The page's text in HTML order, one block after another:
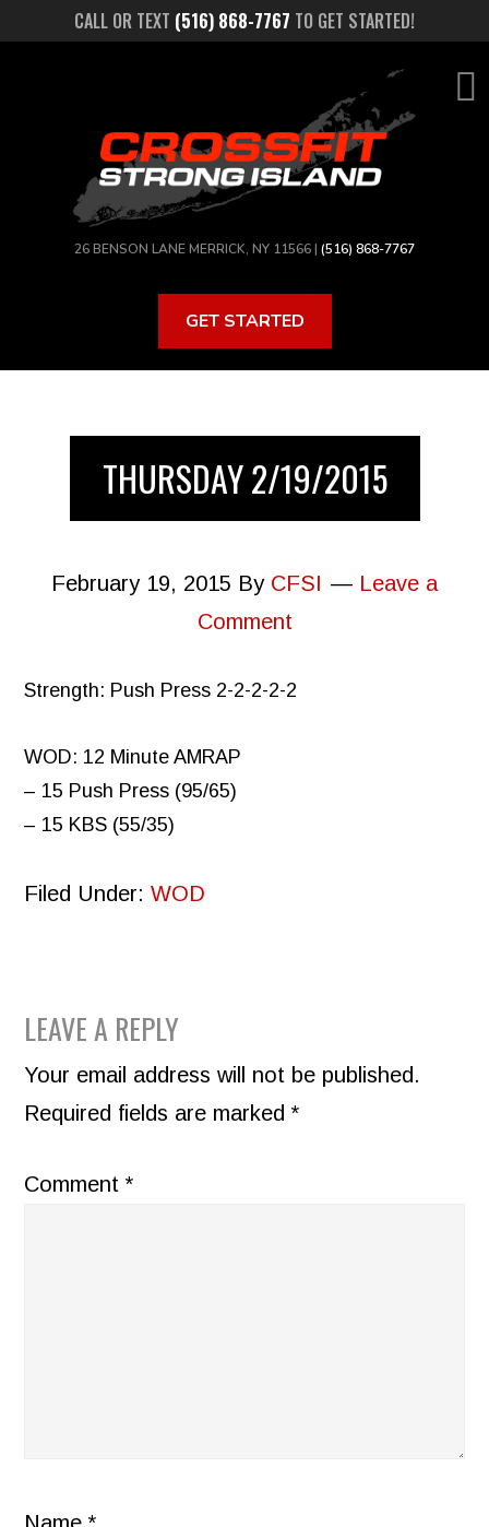
CALL OR TEXT (516) 868-7767 TO GET STARTED!
26 BENSON LANE MERRICK, NY 11566 | (516) 868-7767
GET STARTED
THURSDAY 2/19/2015
February 19, 2015 By CFSI
Leave a
Comment
Strength: Push Press 2-2-2-2-2
WOD: 12 Minute AMRAP
– 15 Push Press (95/65)
– 15 KBS (55/35)
Filed Under:WOD
READER
INTERACTIONS
LEAVE A REPLY
Your email address will not be published.
Required fields are marked*
Comment*